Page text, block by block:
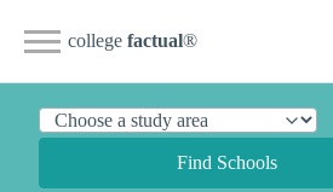
college factual®
Find Schools